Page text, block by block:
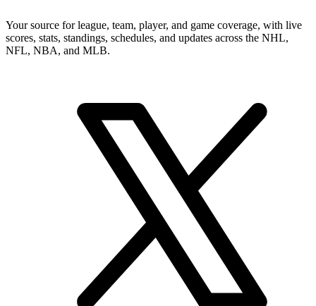
Your source for league, team, player, and game coverage, with live
scores, stats, standings, schedules, and updates across the NHL,
NFL, NBA, and MLB.